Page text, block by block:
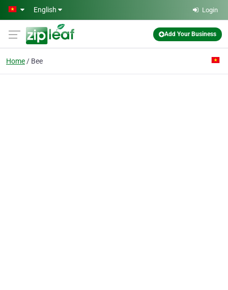
Skip to main content
English Login
Add Your Business
Home Bee